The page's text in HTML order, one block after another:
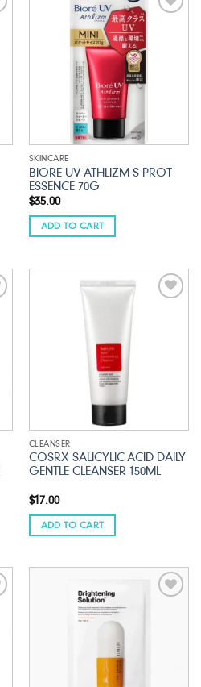
SKINCARE
BIORE UV ATHLIZM S PROT
ESSENCE 70G
$35.00
ADD TO CART
CLEANSER
COSRX SALICYLIC ACID DAILY
GENTLE CLEANSER 150ML
$17.00
ADD TO CART